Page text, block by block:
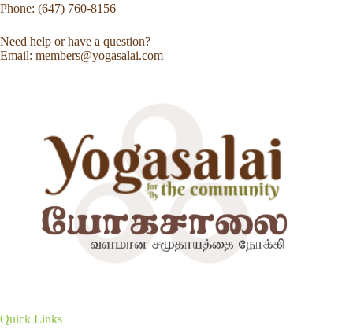
Phone: (647) 760-8156
Need help or have a question?
Email: members@yogasalai.com
Quick Links